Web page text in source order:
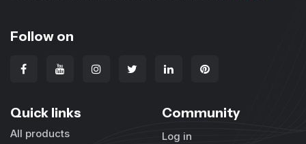
Follow on
Quick links
All products
Community
Log in